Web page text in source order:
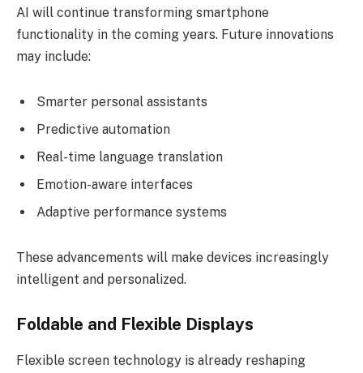
AI will continue transforming smartphone
functionality in the coming years. Future innovations
may include:
Smarter personal assistants
Predictive automation
Real-time language translation
Emotion-aware interfaces
Adaptive performance systems
These advancements will make devices increasingly
intelligent and personalized.
Foldable and Flexible Displays
Flexible screen technology is already reshaping